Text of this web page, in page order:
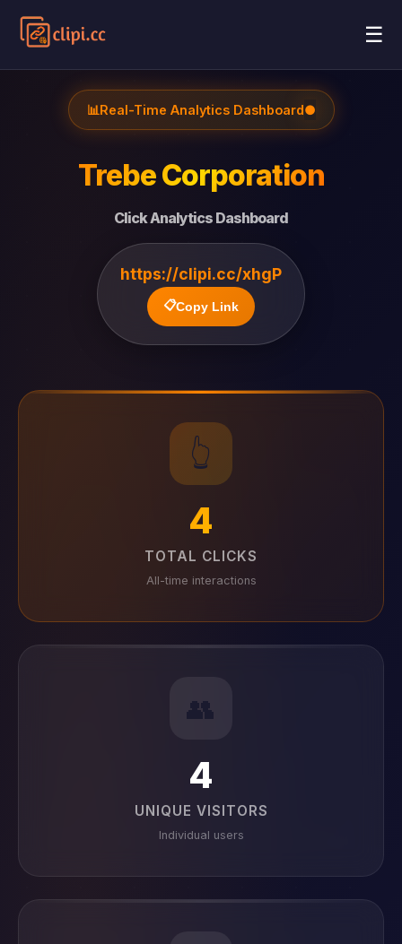
☰
📊Real-Time Analytics Dashboard●
Trebe Corporation
Click Analytics Dashboard
https://clipi.cc/xhgP
📋Copy Link
👆
4
TOTAL CLICKS
All-time interactions
👥
4
UNIQUE VISITORS
Individual users